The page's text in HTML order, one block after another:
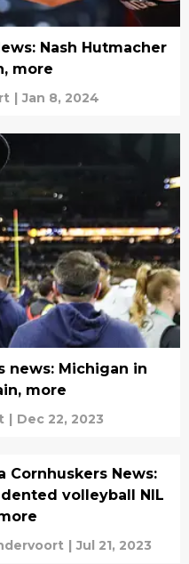
Nash Hutmacher
more
| Jan 8, 2024
news: Michigan in
more
| Dec 22, 2023
Cornhuskers News:
volleyball NIL
| Jul 21, 2023